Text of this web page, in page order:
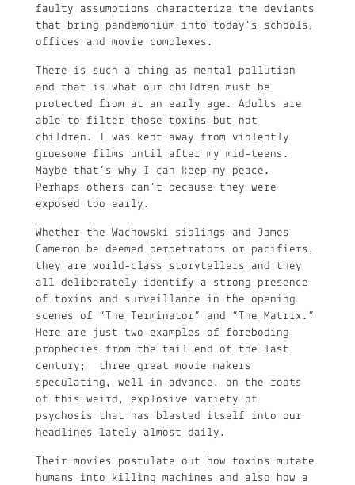
faulty assumptions characterize the deviants
that bring pandemonium into today’s schools,
offices and movie complexes.
There is such a thing as mental pollution
and that is what our children must be
protected from at an early age. Adults are
able to filter those toxins but not
children. I was kept away from violently
gruesome films until after my mid-teens.
Maybe that’s why I can keep my peace.
Perhaps others can’t because they were
exposed too early.
Whether the Wachowski siblings and James
Cameron be deemed perpetrators or pacifiers,
they are world-class storytellers and they
all deliberately identify a strong presence
of toxins and surveillance in the opening
scenes of “The Terminator” and “The Matrix.”
Here are just two examples of foreboding
prophecies from the tail end of the last
century; three great movie makers
speculating, well in advance, on the roots
of this weird, explosive variety of
psychosis that has blasted itself into our
headlines lately almost daily.
Their movies postulate out how toxins mutate
humans into killing machines and also how a